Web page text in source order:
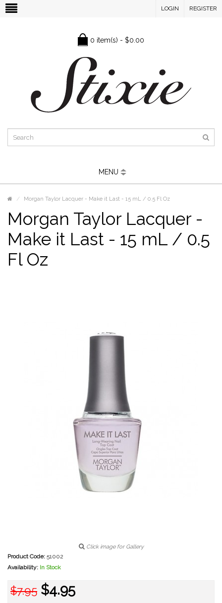
LOGIN REGISTER
0 item(s) - $0.00
MENU
Morgan Taylor Lacquer - Make it Last - 15 mL / 0.5 Fl Oz
Morgan Taylor Lacquer -
Make it Last - 15 mL / 0.5
Fl Oz
Click image for Gallery
Product Code: 51002
Availability: In Stock
$7.95 $4.95